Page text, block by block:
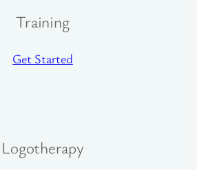
Training
Get Started
Logotherapy